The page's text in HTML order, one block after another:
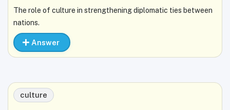
The role of culture in strengthening diplomatic ties between
nations.
Answer
culture